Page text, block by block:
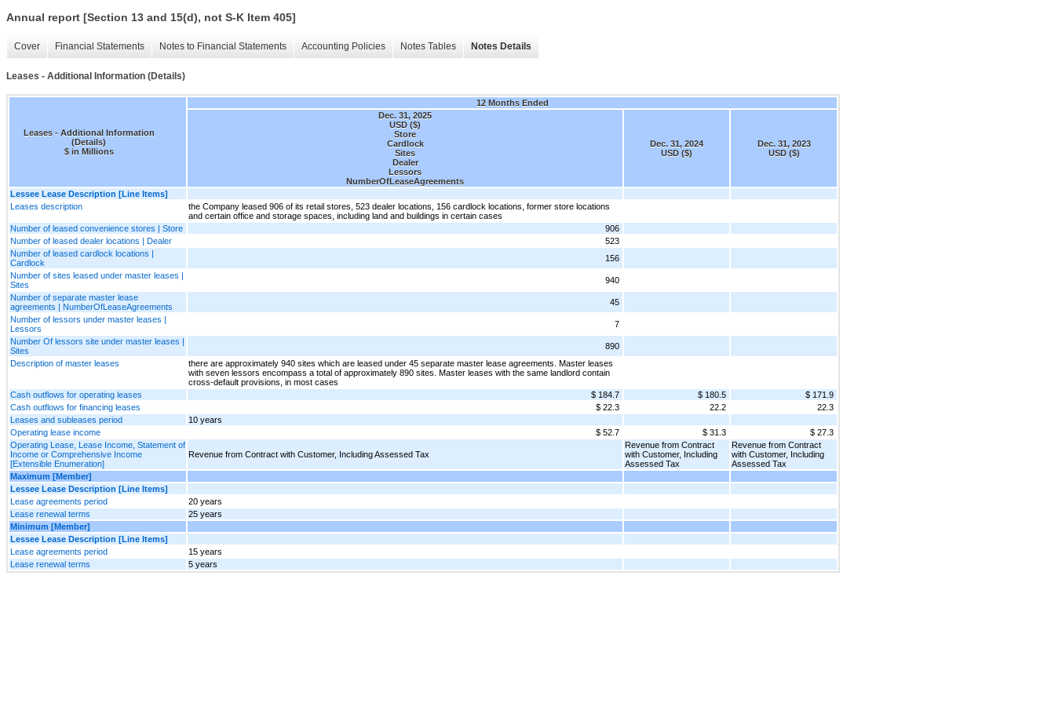
Annual report [Section 13 and 15(d), not S-K Item 405]
Cover Financial Statements Notes to Financial Statements Accounting Policies Notes Tables Notes Details
Leases - Additional Information (Details)
Leases - Additional Information
(Details)
$ in Millions
12 Months Ended
Dec. 31, 2025
USD ($)
Store
Cardlock
Sites
Dealer
Lessors
NumberOfLeaseAgreements
Dec. 31, 2024
USD ($)
Dec. 31, 2023
USD ($)
Lessee Lease Description [Line Items]
Leases description
the Company leased 906 of its retail stores, 523 dealer locations, 156 cardlock locations, former store locations
and certain office and storage spaces, including land and buildings in certain cases
Number of leased convenience stores | Store
906
Number of leased dealer locations | Dealer
523
Number of leased cardlock locations |
Cardlock
156
Number of sites leased under master leases |
Sites
940
Number of separate master lease
agreements | NumberOfLeaseAgreements
45
Number of lessors under master leases |
Lessors
7
Number Of lessors site under master leases |
Sites
890
Description of master leases
there are approximately 940 sites which are leased under 45 separate master lease agreements. Master leases
with seven lessors encompass a total of approximately 890 sites. Master leases with the same landlord contain
cross-default provisions, in most cases
Cash outflows for operating leases
$ 184.7 $ 180.5
$ 171.9
Cash outflows for financing leases
$ 22.3 22.2
22.3
Leases and subleases period
10 years
Operating lease income
$ 52.7 $ 31.3
$ 27.3
Operating Lease, Lease Income, Statement of
Income or Comprehensive Income
[Extensible Enumeration]
Revenue from Contract with Customer, Including Assessed Tax
Revenue from Contract
with Customer, Including
Assessed Tax
Revenue from Contract
with Customer, Including
Assessed Tax
Maximum [Member]
Lessee Lease Description [Line Items]
Lease agreements period
20 years
Lease renewal terms
25 years
Minimum [Member]
Lessee Lease Description [Line Items]
Lease agreements period
15 years
Lease renewal terms
5 years